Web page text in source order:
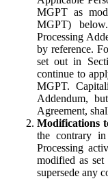
MGPT as
MGPT)
Processing
by reference.
set out in
continue to
MGPT.
Addendum,
Agreement,
Modifications
the contrary
Processing
modified as
supersede any